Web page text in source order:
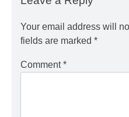
Your email address will
fields are marked *
Comment*